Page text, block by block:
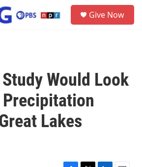
Give Now
Would Look
Lakes